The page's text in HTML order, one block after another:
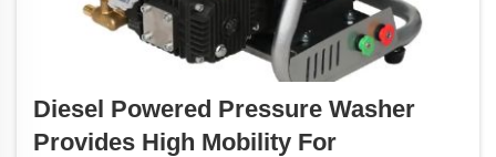
Diesel Powered Pressure Washer
Provides High Mobility For